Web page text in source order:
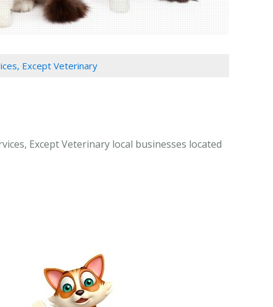
Except Veterinary
Except Veterinary local businesses located